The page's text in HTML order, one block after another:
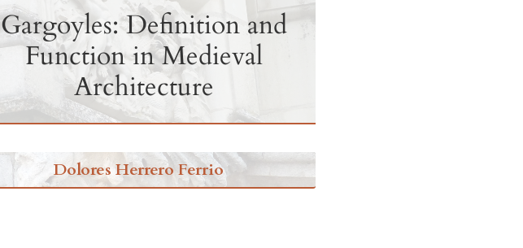
Gargoyles: Definition and
Function in Medieval
Architecture
Dolores Herrero Ferrio